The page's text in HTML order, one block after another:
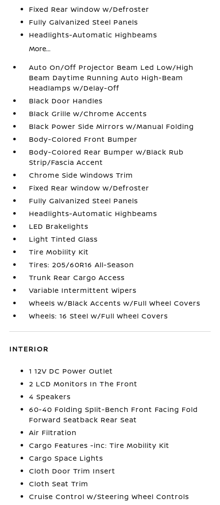
Fixed Rear Window w/Defroster
Fully Galvanized Steel Panels
Headlights-Automatic Highbeams
More...
Auto On/Off Projector Beam Led Low/High
Beam Daytime Running Auto High-Beam
Headlamps w/Delay-Off
Black Door Handles
Black Grille w/Chrome Accents
Black Power Side Mirrors w/Manual Folding
Body-Colored Front Bumper
Body-Colored Rear Bumper w/Black Rub
Strip/Fascia Accent
Chrome Side Windows Trim
Fixed Rear Window w/Defroster
Fully Galvanized Steel Panels
Headlights-Automatic Highbeams
LED Brakelights
Light Tinted Glass
Tire Mobility Kit
Tires: 205/60R16 All-Season
Trunk Rear Cargo Access
Variable Intermittent Wipers
Wheels w/Black Accents w/Full Wheel Covers
Wheels: 16 Steel w/Full Wheel Covers
INTERIOR
1 12V DC Power Outlet
2 LCD Monitors In The Front
4 Speakers
60-40 Folding Split-Bench Front Facing Fold
Forward Seatback Rear Seat
Air Filtration
Cargo Features -inc: Tire Mobility Kit
Cargo Space Lights
Cloth Door Trim Insert
Cloth Seat Trim
Cruise Control w/Steering Wheel Controls